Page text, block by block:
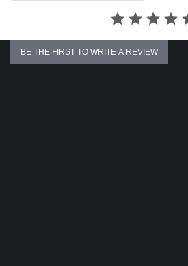
BE THE FIRST TO WRITE A REVIEW